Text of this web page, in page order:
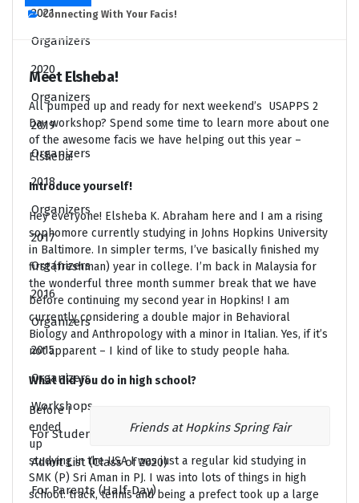
2021
Organizers
2020
Organizers
2019
Organizers
2018
Organizers
2017
Organizers
2016
Organizers
2015
Organizers
Workshops
For Students (Two-Day)
Admit List (Class of 2020)
For Parents (Half-Day)
Connecting With Your Facis!
Meet Elsheba!
All pumped up and ready for next weekend’s USAPPS 2
Day workshop? Spend some time to learn more about one
of the awesome facis we have helping out this year –
Elsheba!
Introduce yourself!
Hey everyone! Elsheba K. Abraham here and I am a rising
sophomore currently studying in Johns Hopkins University
in Baltimore. In simpler terms, I’ve basically finished my
first (freshman) year in college. I’m back in Malaysia for
the wonderful three month summer break that we have
before continuing my second year in Hopkins! I am
currently considering a double major in Behavioral
Biology and Anthropology with a minor in Italian. Yes, if it’s
not apparent – I kind of like to study people haha.
What did you do in high school?
Friends at Hopkins Spring Fair
Before I
ended
up
studying in the USA I was just a regular kid studying in
SMK (P) Sri Aman in PJ. I was into lots of things in high
school: track, tennis and being a prefect took up a large